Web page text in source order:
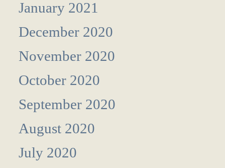
January 2021
December 2020
November 2020
October 2020
September 2020
August 2020
July 2020